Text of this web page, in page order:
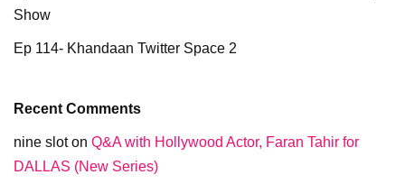
Show
Ep 114- Khandaan Twitter Space 2
Recent Comments
nine sloton Q&A with Hollywood Actor, Faran Tahir for
DALLAS (New Series)